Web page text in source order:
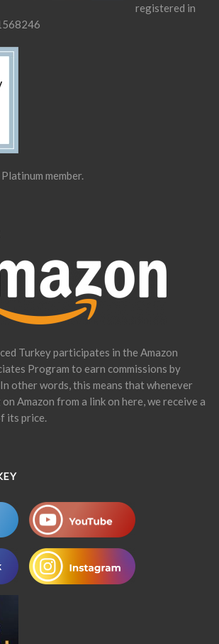
registered in
member.
Turkey participates in the Amazon
Program to earn commissions by
other words, this means that whenever
Amazon from a link on here, we receive a
its price.